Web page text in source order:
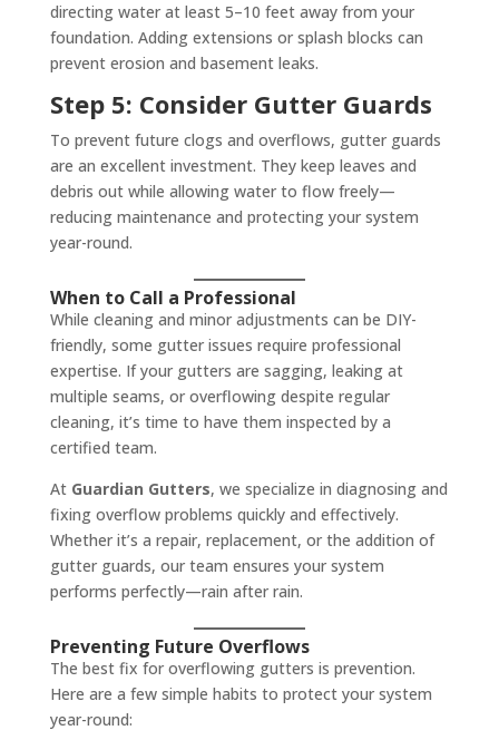
directing water at least 5–10 feet away from your
foundation. Adding extensions or splash blocks can
prevent erosion and basement leaks.
Step 5: Consider Gutter Guards
To prevent future clogs and overflows, gutter guards
are an excellent investment. They keep leaves and
debris out while allowing water to flow freely—
reducing maintenance and protecting your system
year-round.
When to Call a Professional
While cleaning and minor adjustments can be DIY-
friendly, some gutter issues require professional
expertise. If your gutters are sagging, leaking at
multiple seams, or overflowing despite regular
cleaning, it’s time to have them inspected by a
certified team.
At Guardian Gutters, we specialize in diagnosing and
fixing overflow problems quickly and effectively.
Whether it’s a repair, replacement, or the addition of
gutter guards, our team ensures your system
performs perfectly—rain after rain.
Preventing Future Overflows
The best fix for overflowing gutters is prevention.
Here are a few simple habits to protect your system
year-round: